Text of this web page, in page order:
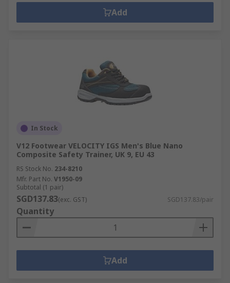
Add
In Stock
V12 Footwear VELOCITY IGS Men's Blue Nano
Composite Safety Trainer, UK 9, EU 43
RS Stock No. 234-8210
Mfr. Part No. V1950-09
Subtotal (1 pair)
SGD137.83(exc. GST) SGD137.83/pair
Quantity
Add